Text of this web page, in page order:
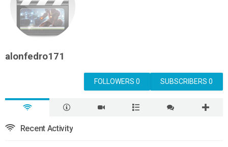
alonfedro171
SUBSCRIBERS 0
FOLLOWERS 0
Recent Activity